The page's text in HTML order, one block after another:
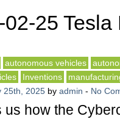
02-25
autonomous vehicles
Inventions
25th, 2025 by admin - No
us how the